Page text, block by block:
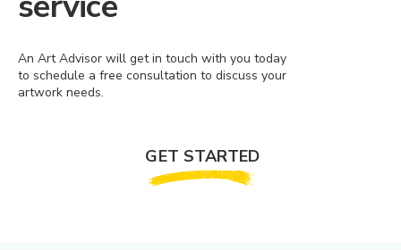
An Art Advisor will get in touch with you today
to schedule a free consultation to discuss your
artwork needs.
GET STARTED